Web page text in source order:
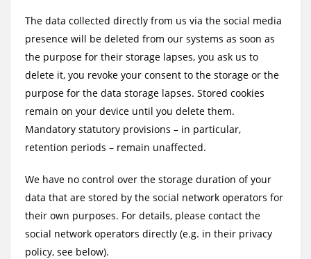
The data collected directly from us via the social media
presence will be deleted from our systems as soon as
the purpose for their storage lapses, you ask us to
delete it, you revoke your consent to the storage or the
purpose for the data storage lapses. Stored cookies
remain on your device until you delete them.
Mandatory statutory provisions – in particular,
retention periods – remain unaffected.
We have no control over the storage duration of your
data that are stored by the social network operators for
their own purposes. For details, please contact the
social network operators directly (e.g. in their privacy
policy, see below).